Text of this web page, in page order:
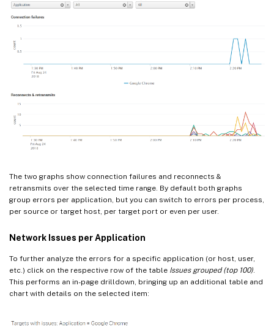
The two graphs show connection failures and reconnects &
retransmits over the selected time range. By default both graphs
group errors per application, but you can switch to errors per process,
per source or target host, per target port or even per user.
Network Issues per Application
To further analyze the errors for a specific application (or host, user,
etc.) click on the respective row of the table Issues grouped (top 100)
This performs an in-page drilldown, bringing up an additional table and
chart with details on the selected item: